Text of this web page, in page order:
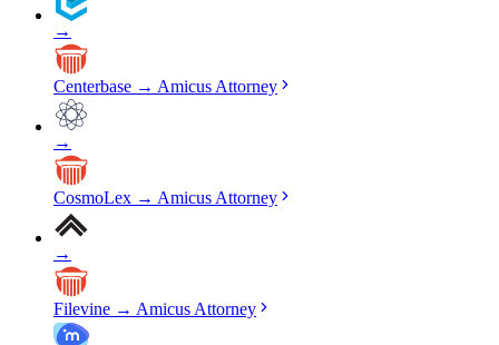
→
Centerbase → Amicus Attorney
→
CosmoLex → Amicus Attorney
→
Filevine → Amicus Attorney